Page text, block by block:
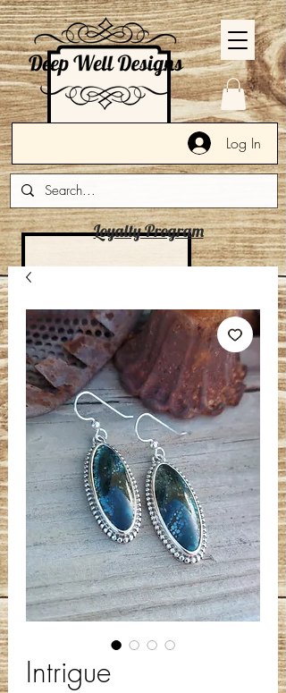
Log In
Loyalty Program
Intrigue